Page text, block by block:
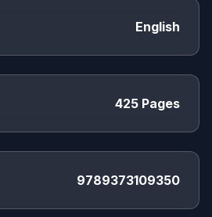
English
425 Pages
9789373109350